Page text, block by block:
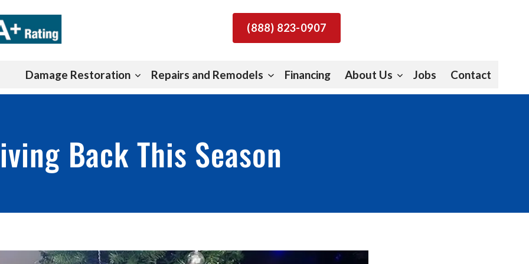
(888) 823-0907
Damage Restoration Repairs and Remodels Financing About Us Jobs Contact
Back This Season